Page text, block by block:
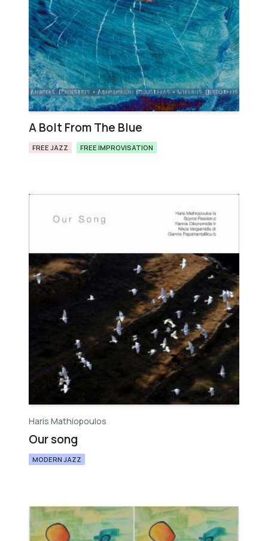
A Bolt From The Blue
FREE JAZZ FREE IMPROVISATION
Haris Mathiopoulos
Our song
MODERN JAZZ